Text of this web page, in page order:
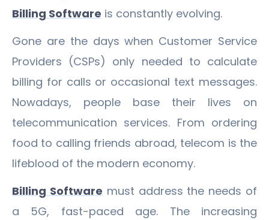
Billing Software is constantly evolving.
Gone are the days when Customer Service
Providers (CSPs) only needed to calculate
billing for calls or occasional text messages.
Nowadays, people base their lives on
telecommunication services. From ordering
food to calling friends abroad, telecom is the
lifeblood of the modern economy.
Billing Software must address the needs of
a 5G, fast-paced age. The increasing